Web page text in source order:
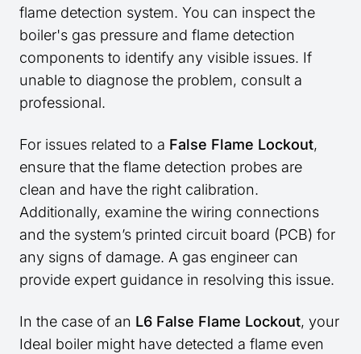
flame detection system. You can inspect the
boiler's gas pressure and flame detection
components to identify any visible issues. If
unable to diagnose the problem, consult a
professional.
For issues related to a False Flame Lockout,
ensure that the flame detection probes are
clean and have the right calibration.
Additionally, examine the wiring connections
and the system’s printed circuit board (PCB) for
any signs of damage. A gas engineer can
provide expert guidance in resolving this issue.
In the case of an L6 False Flame Lockout, your
Ideal boiler might have detected a flame even